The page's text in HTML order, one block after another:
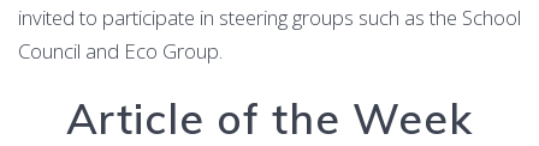
invited to participate in steering groups such as the School
Council and Eco Group.
Article of the Week